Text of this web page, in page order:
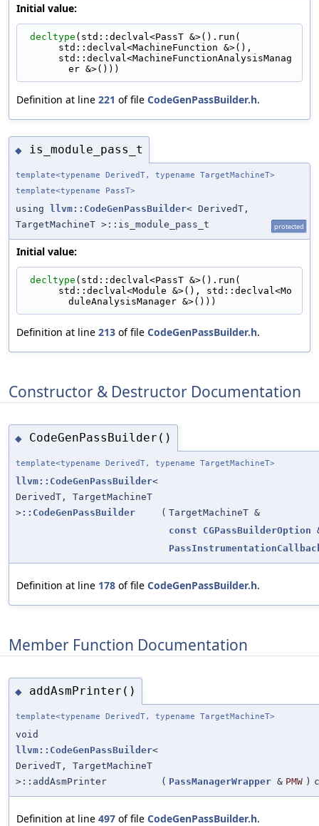
Initial value:
decltype (std::declval<PassT &>().run(
      std::declval<MachineFunction &>(),
er &>()))
Definition at line 221 of file CodeGenPassBuilder.h.
◆ is_module_pass_t
template<typename DerivedT, typename TargetMachineT>
template<typename PassT>
using llvm::CodeGenPassBuilder< DerivedT,
TargetMachineT >::is_module_pass_t
protected
Initial value:
decltype (std::declval<PassT &>().run(
duleAnalysisManager &>()))
Definition at line 213 of file CodeGenPassBuilder.h.
Constructor & Destructor Documentation
◆ CodeGenPassBuilder()
template<typename DerivedT, typename TargetMachineT>
llvm::CodeGenPassBuilder<
DerivedT, TargetMachineT
>::CodeGenPassBuilder ( TargetMachineT &
const
CGPassBuilderOption
Definition at line 178 of file CodeGenPassBuilder.h.
Member Function Documentation
◆ addAsmPrinter()
template<typename DerivedT, typename TargetMachineT>
void
llvm::CodeGenPassBuilder<
DerivedT, TargetMachineT
>::addAsmPrinter
( PassManagerWrapper & PMW )
Definition at line 497 of file CodeGenPassBuilder.h.